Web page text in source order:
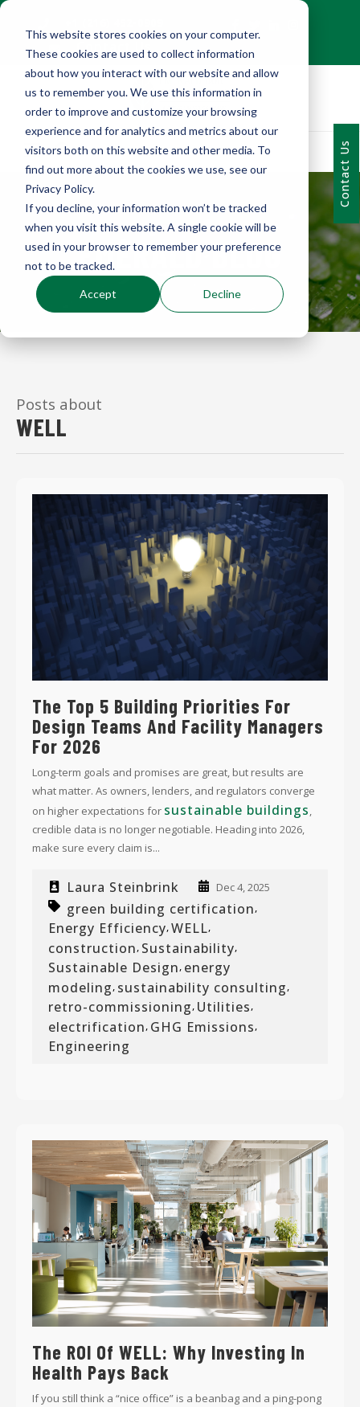
This website stores cookies on your computer.
These cookies are used to collect information
about how you interact with our website and allow
us to remember you. We use this information in
order to improve and customize your browsing
experience and for analytics and metrics about our
visitors both on this website and other media. To
find out more about the cookies we use, see our
Privacy Policy.
If you decline, your information won’t be tracked
when you visit this website. A single cookie will be
used in your browser to remember your preference
not to be tracked.
Accept Decline
Contact Us
Contact Us
EMERALD BLOG
Posts about
WELL
The Top 5 Building Priorities For
Design Teams And Facility Managers
For 2026
Long-term goals and promises are great, but results are
what matter. As owners, lenders, and regulators converge
on higher expectations for sustainable buildings,
credible data is no longer negotiable. Heading into 2026,
make sure every claim is...
Laura Steinbrink Dec 4, 2025
green building certification,
Energy Efficiency,WELL,
construction, Sustainability,
Sustainable Design, energy
modeling, sustainability consulting,
retro-commissioning, Utilities,
electrification, GHG Emissions,
Engineering
The ROI Of WELL: Why Investing In
Health Pays Back
If you still think a “nice office” is a beanbag and a ping-pong